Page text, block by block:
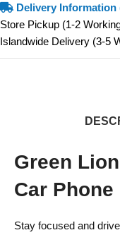
Delivery Information
Store Pickup (1-2
Islandwide Delivery (3-5
Green
Car
Stay focused and